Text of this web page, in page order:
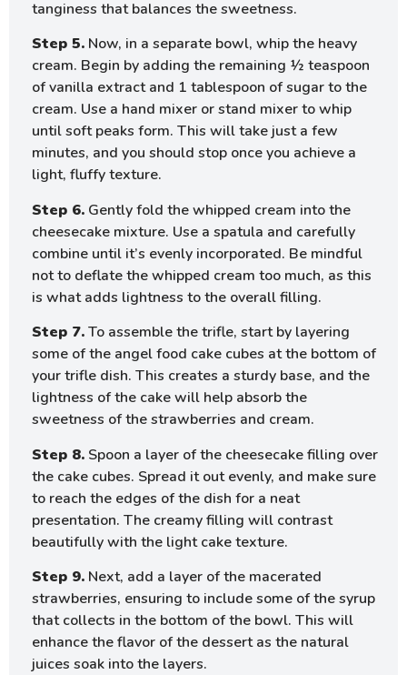
tanginess that balances the sweetness.
Step 5. Now, in a separate bowl, whip the heavy
cream. Begin by adding the remaining ½ teaspoon
of vanilla extract and 1 tablespoon of sugar to the
cream. Use a hand mixer or stand mixer to whip
until soft peaks form. This will take just a few
minutes, and you should stop once you achieve a
light, fluffy texture.
Step 6. Gently fold the whipped cream into the
cheesecake mixture. Use a spatula and carefully
combine until it’s evenly incorporated. Be mindful
not to deflate the whipped cream too much, as this
is what adds lightness to the overall filling.
Step 7.To assemble the trifle, start by layering
some of the angel food cake cubes at the bottom of
your trifle dish. This creates a sturdy base, and the
lightness of the cake will help absorb the
sweetness of the strawberries and cream.
Step 8. Spoon a layer of the cheesecake filling over
the cake cubes. Spread it out evenly, and make sure
to reach the edges of the dish for a neat
presentation. The creamy filling will contrast
beautifully with the light cake texture.
Step 9. Next, add a layer of the macerated
strawberries, ensuring to include some of the syrup
that collects in the bottom of the bowl. This will
enhance the flavor of the dessert as the natural
juices soak into the layers.